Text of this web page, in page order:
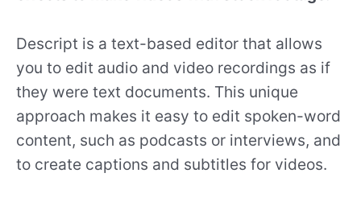
Descript is a text-based editor that allows
you to edit audio and video recordings as if
they were text documents. This unique
approach makes it easy to edit spoken-word
content, such as podcasts or interviews, and
to create captions and subtitles for videos.